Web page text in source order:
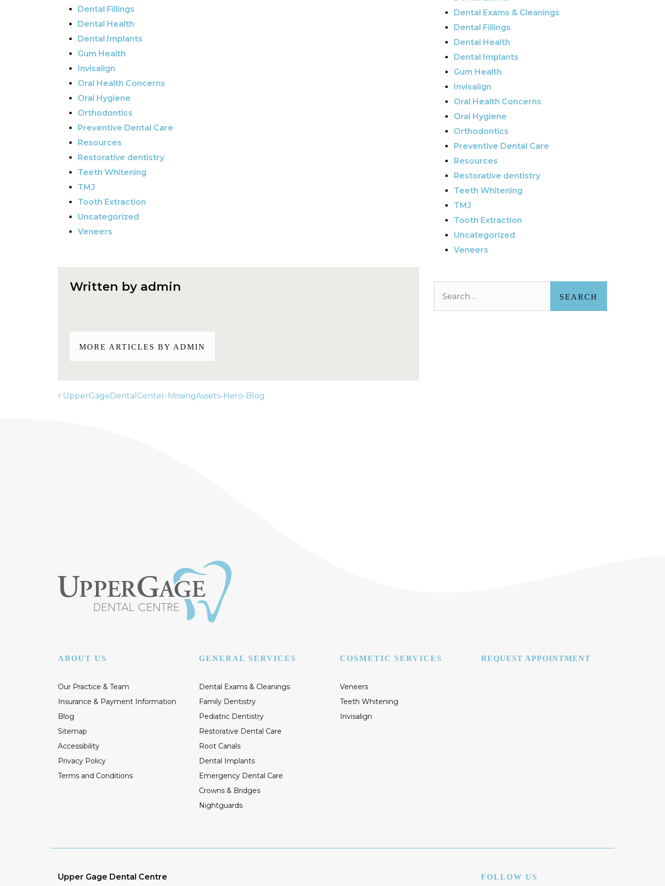
Dental Fillings
Dental Health
Dental Implants
Gum Health
Invisalign
Oral Health Concerns
Oral Hygiene
Orthodontics
Preventive Dental Care
Resources
Restorative dentistry
Teeth Whitening
TMJ
Tooth Extraction
Uncategorized
Veneers
Written by admin
MORE ARTICLES BY ADMIN
UpperGageDentalCenter-MissingAssets-Hero-Blog
Dental Exams & Cleanings
Dental Fillings
Dental Health
Dental Implants
Gum Health
Invisalign
Oral Health Concerns
Oral Hygiene
Orthodontics
Preventive Dental Care
Resources
Restorative dentistry
Teeth Whitening
TMJ
Tooth Extraction
Uncategorized
Veneers
ABOUT US
Our Practice & Team
Insurance & Payment Information
Blog
Sitemap
Accessibility
Privacy Policy
Terms and Conditions
GENERAL SERVICES
Dental Exams & Cleanings
Family Dentistry
Pediatric Dentistry
Restorative Dental Care
Root Canals
Dental Implants
Emergency Dental Care
Crowns & Bridges
Nightguards
COSMETIC SERVICES
Veneers
Teeth Whitening
Invisalign
REQUEST APPOINTMENT
Upper Gage Dental Centre FOLLOW US